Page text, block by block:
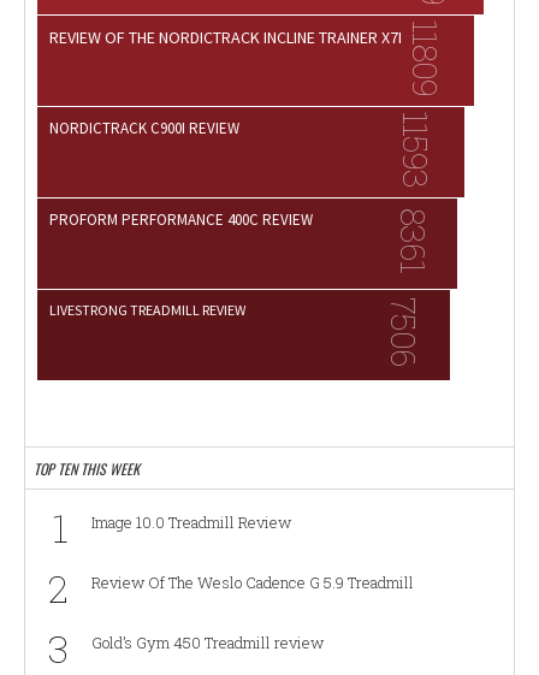
11809
REVIEW OF THE NORDICTRACK INCLINE TRAINER X7I
11593
NORDICTRACK C900I REVIEW
8361
PROFORM PERFORMANCE 400C REVIEW
7506
LIVESTRONG TREADMILL REVIEW
TOP TEN THIS WEEK
1 Image 10.0 Treadmill Review
2 Review Of The Weslo Cadence G 5.9 Treadmill
3 Gold’s Gym 450 Treadmill review